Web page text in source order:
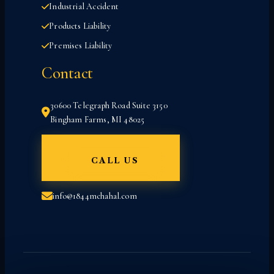
Industrial Accident
Products Liability
Premises Liability
Contact
30600 Telegraph Road Suite 3150
Bingham Farms, MI 48025
CALL US
info@1844mchahal.com